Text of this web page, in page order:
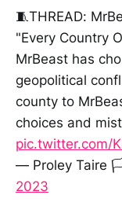
🧵THREAD:
"Every Country
MrBeast has
geopolitical
county to
choices and
pic.twitter.com/
— Proley Taire
2023